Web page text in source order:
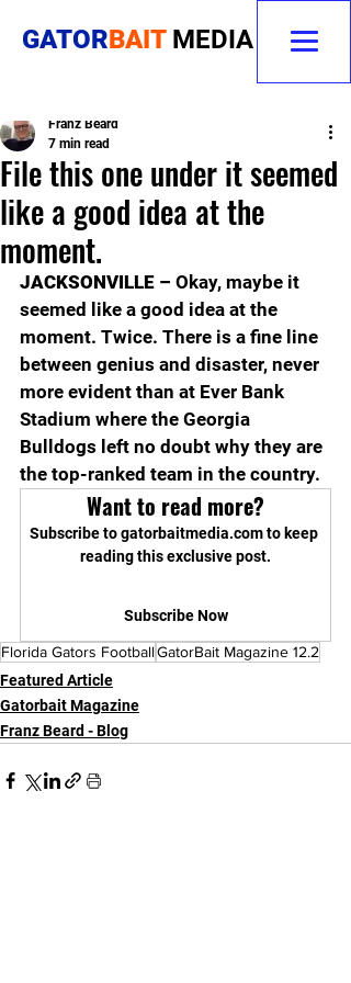
GATORBAIT MEDIA
File this one under it seemed
like a good idea at the
moment.
Franz Beard
7 min read
JACKSONVILLE – Okay, maybe it
seemed like a good idea at the
moment. Twice. There is a fine line
between genius and disaster, never
more evident than at Ever Bank
Stadium where the Georgia
Bulldogs left no doubt why they are
the top-ranked team in the country.
Want to read more?
Subscribe to gatorbaitmedia.com to keep
reading this exclusive post.
Subscribe Now
Florida Gators FootballGatorBait Magazine 12.2
Featured Article
Gatorbait Magazine
Franz Beard - Blog